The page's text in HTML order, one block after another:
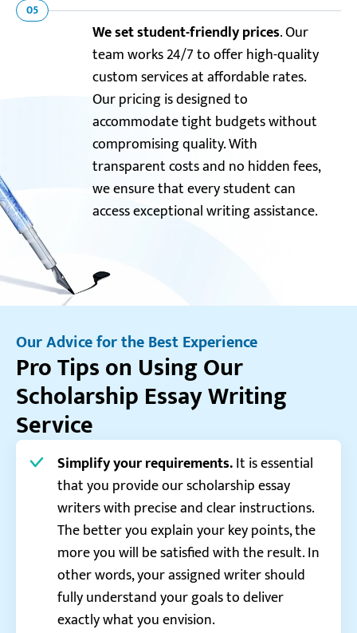
05
We set student-friendly prices. Our
team works 24/7 to offer high-quality
custom services at affordable rates.
Our pricing is designed to
accommodate tight budgets without
compromising quality. With
transparent costs and no hidden fees,
we ensure that every student can
access exceptional writing assistance.
Our Advice for the Best Experience
Pro Tips on Using Our
Scholarship Essay Writing
Service
Simplify your requirements.It is essential
that you provide our scholarship essay
writers with precise and clear instructions.
The better you explain your key points, the
more you will be satisfied with the result. In
other words, your assigned writer should
fully understand your goals to deliver
exactly what you envision.